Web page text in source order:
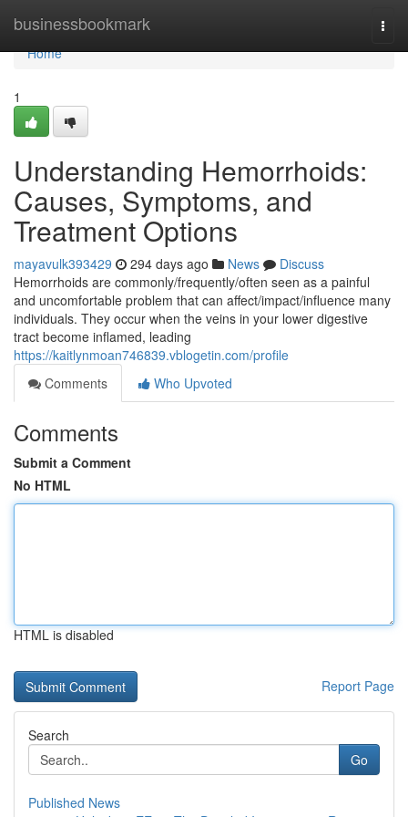
businessbookmark
Home
Home
1
Understanding Hemorrhoids:
Causes, Symptoms, and
Treatment Options
mayavulk393429 294 days ago News
Discuss
Hemorrhoids are commonly/frequently/often seen as a painful
and uncomfortable problem that can affect/impact/influence many
individuals. They occur when the veins in your lower digestive
tract become inflamed, leading
https://kaitlynmoan746839.vblogetin.com/profile
Comments
Who Upvoted
Comments
Submit a Comment
No HTML
HTML is disabled
Report Page
Search
Go
Published News